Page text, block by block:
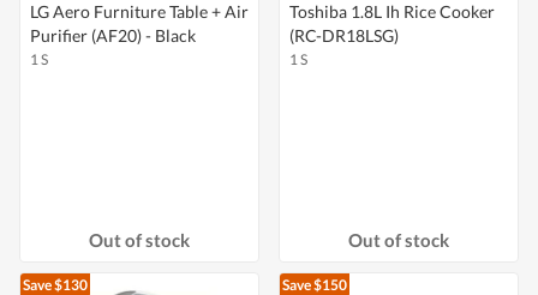
LG Aero Furniture Table + Air
Purifier (AF20) - Black
1 S
Out of stock
Toshiba 1.8L Ih Rice Cooker
(RC-DR18LSG)
1 S
Out of stock
Save $130 Save $150